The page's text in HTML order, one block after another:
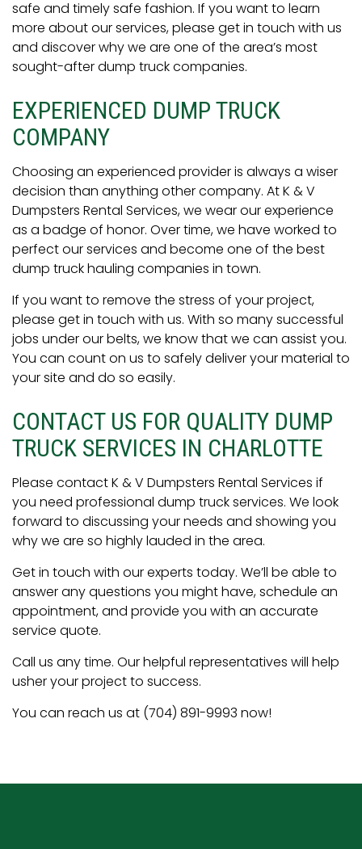
safe and timely safe fashion. If you want to learn
more about our services, please get in touch with us
and discover why we are one of the area’s most
sought-after dump truck companies.
EXPERIENCED DUMP TRUCK
COMPANY
Choosing an experienced provider is always a wiser
decision than anything other company. At K & V
Dumpsters Rental Services, we wear our experience
as a badge of honor. Over time, we have worked to
perfect our services and become one of the best
dump truck hauling companies in town.
If you want to remove the stress of your project,
please get in touch with us. With so many successful
jobs under our belts, we know that we can assist you.
You can count on us to safely deliver your material to
your site and do so easily.
CONTACT US FOR QUALITY DUMP
TRUCK SERVICES IN CHARLOTTE
Please contact K & V Dumpsters Rental Services if
you need professional dump truck services. We look
forward to discussing your needs and showing you
why we are so highly lauded in the area.
Get in touch with our experts today. We’ll be able to
answer any questions you might have, schedule an
appointment, and provide you with an accurate
service quote.
Call us any time. Our helpful representatives will help
usher your project to success.
You can reach us at (704) 891-9993 now!